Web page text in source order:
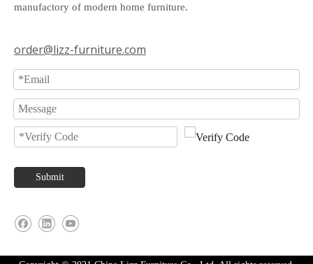
manufactory of modern home furniture.
order@lizz-furniture.com
Submit